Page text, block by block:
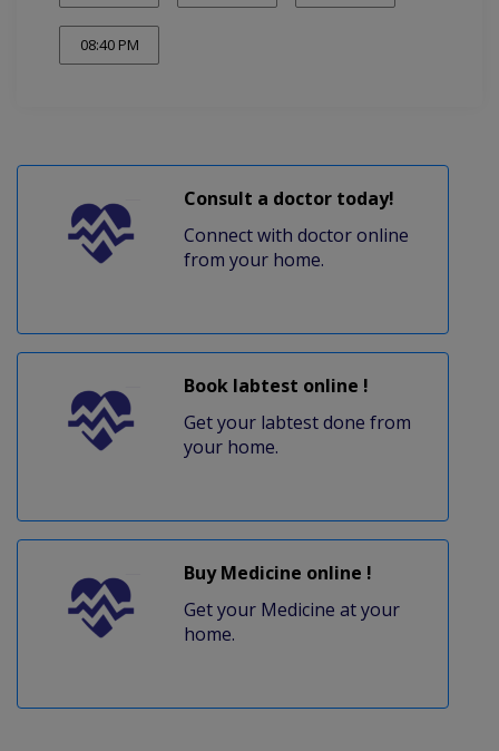
08:40 PM
Consult a doctor today!
Connect with doctor online
from your home.
Book labtest online !
Get your labtest done from
your home.
Buy Medicine online !
Get your Medicine at your
home.